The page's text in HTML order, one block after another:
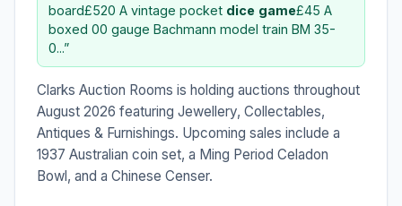
board£520 A vintage pocket dice game£45 A
boxed 00 gauge Bachmann model train BM 35-
0...”
Clarks Auction Rooms is holding auctions throughout
August 2026 featuring Jewellery, Collectables,
Antiques & Furnishings. Upcoming sales include a
1937 Australian coin set, a Ming Period Celadon
Bowl, and a Chinese Censer.